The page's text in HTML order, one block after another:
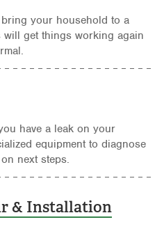
your household to a
get things working again
have a leak on your
equipment to diagnose
next steps.
& Installation